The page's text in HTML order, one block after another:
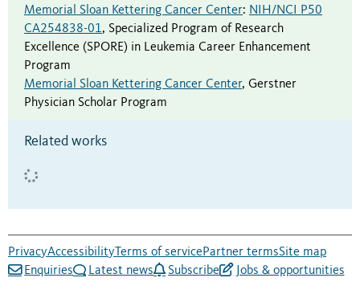
Memorial Sloan Kettering Cancer Center: NIH/NCI P50
CA254838-01, Specialized Program of Research
Excellence (SPORE) in Leukemia Career Enhancement
Program
Memorial Sloan Kettering Cancer Center, Gerstner
Physician Scholar Program
Related works
PrivacyAccessibility Terms of servicePartner termsSite map
Enquiries
Latest news Subscribe Jobs & opportunities